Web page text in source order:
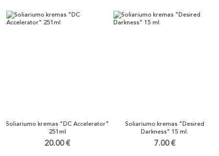
Soliariumo kremas "DC Accelerator"
251ml
20.00 €
Soliariumo kremas "Desired
Darkness" 15 ml.
7.00 €